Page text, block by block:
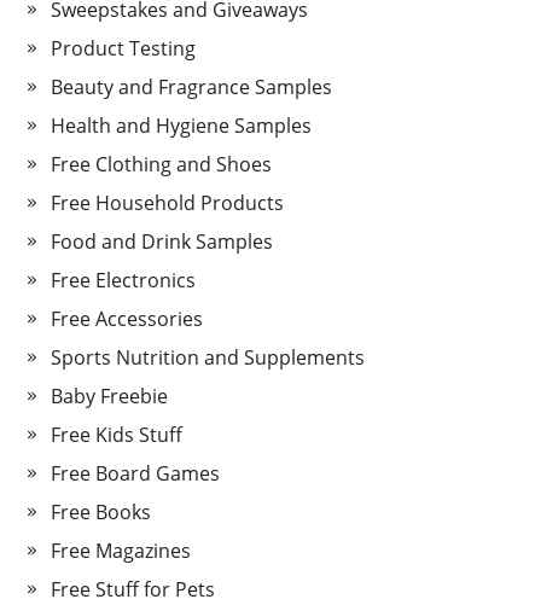
Sweepstakes and Giveaways
Product Testing
Beauty and Fragrance Samples
Health and Hygiene Samples
Free Clothing and Shoes
Free Household Products
Food and Drink Samples
Free Electronics
Free Accessories
Sports Nutrition and Supplements
Baby Freebie
Free Kids Stuff
Free Board Games
Free Books
Free Magazines
Free Stuff for Pets